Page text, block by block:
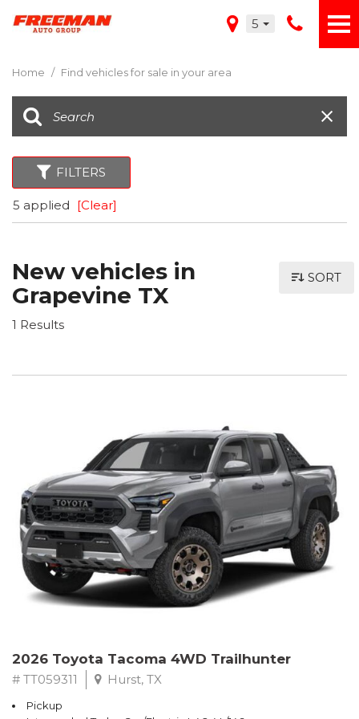
5
Home / Find vehicles for sale in your area
FILTERS
5 applied [Clear]
New vehicles in
Grapevine TX
1 Results
SORT
2026 Toyota Tacoma 4WD Trailhunter
# TT059311 Hurst, TX
Pickup